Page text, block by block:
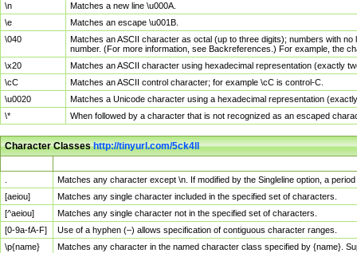
\n
Matches a new line \u000A.
\e
Matches an escape \u001B.
\040
Matches an ASCII character as octal (up to three digits); numbers with
number. (For more information, see Backreferences.) For example, the
\x20
Matches an ASCII character using hexadecimal representation (exactly
\cC
Matches an ASCII control character; for example \cC is control-C.
\u0020
Matches a Unicode character using a hexadecimal representation
\*
When followed by a character that is not recognized as an escaped
Character Classeshttp://tinyurl.com/5ck4ll
Matches any character except \n. If modified by the Singleline option, a
[aeiou]
Matches any single character included in the specified set of characters.
[^aeiou]
Matches any single character not in the specified set of characters.
[0-9a-fA-F]
Use of a hyphen (–) allows specification of contiguous character ranges.
\p{name}
Matches any character in the named character class specified by {name}.